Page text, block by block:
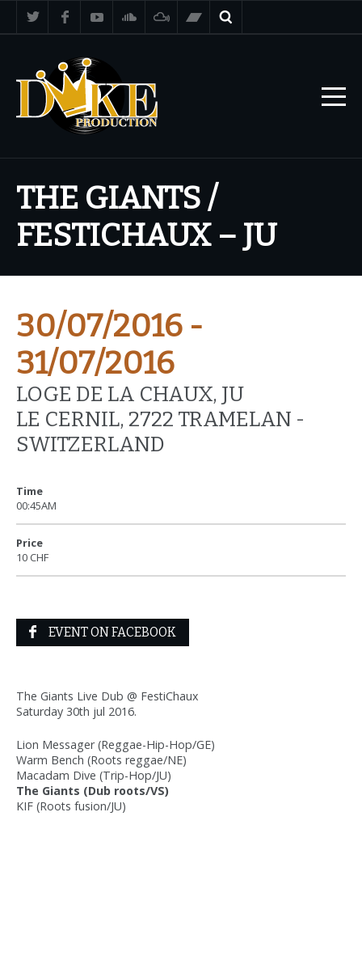
THE GIANTS /
FESTICHAUX – JU
30/07/2016 -
31/07/2016
LOGE DE LA CHAUX, JU
LE CERNIL, 2722 TRAMELAN -
SWITZERLAND
Time
00:45AM
Price
10 CHF
EVENT ON FACEBOOK
The Giants Live Dub @ FestiChaux
Saturday 30th jul 2016.
Lion Messager (Reggae-Hip-Hop/GE)
Warm Bench (Roots reggae/NE)
Macadam Dive (Trip-Hop/JU)
The Giants (Dub roots/VS)
KIF (Roots fusion/JU)